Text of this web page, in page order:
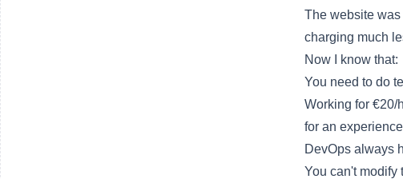
The website
charging much
Now I know that:
You need to do
Working for €20/
for an
DevOps always
You can't modify